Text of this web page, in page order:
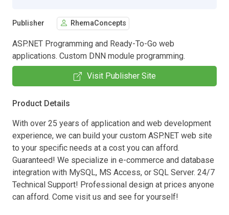
Publisher RhemaConcepts
ASP.NET Programming and Ready-To-Go web
applications. Custom DNN module programming.
Visit Publisher Site
Product Details
With over 25 years of application and web development
experience, we can build your custom ASP.NET web site
to your specific needs at a cost you can afford.
Guaranteed! We specialize in e-commerce and database
integration with MySQL, MS Access, or SQL Server. 24/7
Technical Support! Professional design at prices anyone
can afford. Come visit us and see for yourself!